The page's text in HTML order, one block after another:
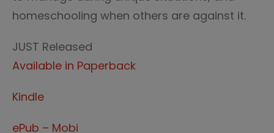
homeschooling when others are against it.
JUST Released
Available in Paperback
Kindle
ePub – Mobi